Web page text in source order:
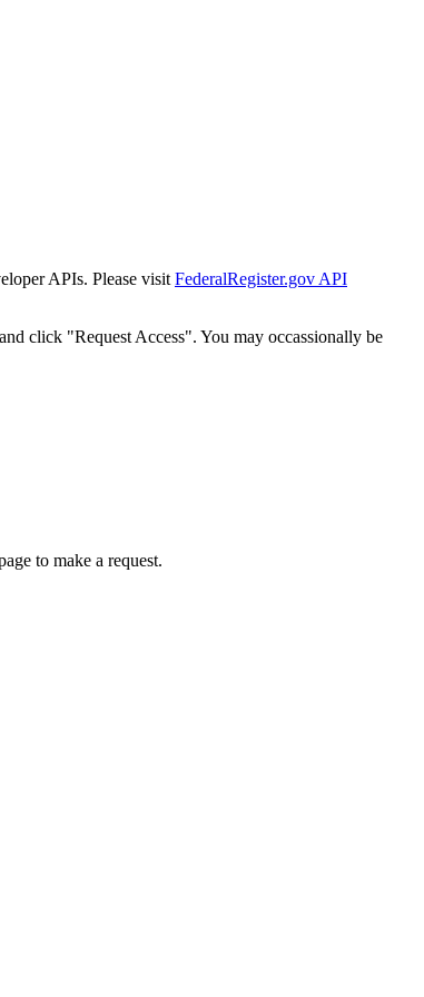
APIs. Please visit FederalRegister.gov API
click "Request Access". You may occassionally be
to make a request.